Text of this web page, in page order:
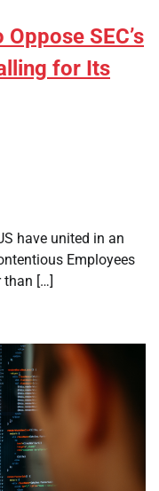
SEC’s
for Its
have united in an
Employees
than […]